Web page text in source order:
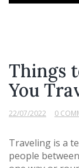
Things
You
22/07/2022 0
Traveling is a
people